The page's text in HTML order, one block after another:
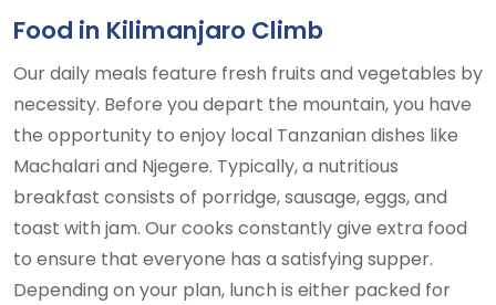
Food in Kilimanjaro Climb
Our daily meals feature fresh fruits and vegetables by
necessity. Before you depart the mountain, you have
the opportunity to enjoy local Tanzanian dishes like
Machalari and Njegere. Typically, a nutritious
breakfast consists of porridge, sausage, eggs, and
toast with jam. Our cooks constantly give extra food
to ensure that everyone has a satisfying supper.
Depending on your plan, lunch is either packed for